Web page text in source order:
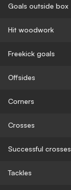
Goals outside box
Hit woodwork
Freekick goals
Offsides
Corners
Crosses
Successful crosses
Tackles